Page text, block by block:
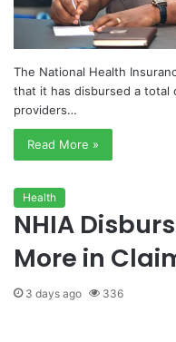
The National Health
that it has disbursed a total
providers…
Read More »
Health
NHIA
More in
3 days ago 336